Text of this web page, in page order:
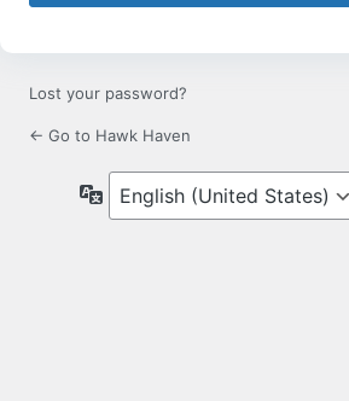
Lost your password?
← Go to Hawk Haven
Language